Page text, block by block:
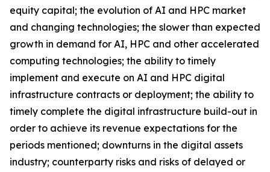
equity capital; the evolution of AI and HPC market
and changing technologies; the slower than expected
growth in demand for AI, HPC and other accelerated
computing technologies; the ability to timely
implement and execute on AI and HPC digital
infrastructure contracts or deployment; the ability to
timely complete the digital infrastructure build-out in
order to achieve its revenue expectations for the
periods mentioned; downturns in the digital assets
industry; counterparty risks and risks of delayed or